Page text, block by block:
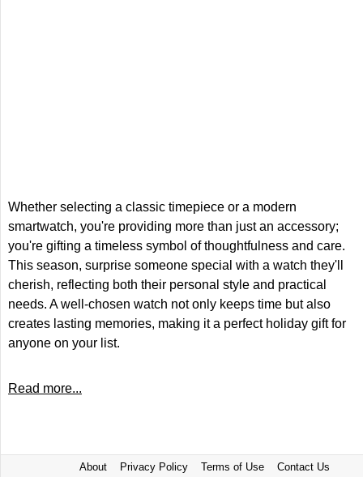
Whether selecting a classic timepiece or a modern
smartwatch, you're providing more than just an accessory;
you're gifting a timeless symbol of thoughtfulness and care.
This season, surprise someone special with a watch they'll
cherish, reflecting both their personal style and practical
needs. A well-chosen watch not only keeps time but also
creates lasting memories, making it a perfect holiday gift for
anyone on your list.
Read more...
About Privacy Policy Terms of Use Contact Us